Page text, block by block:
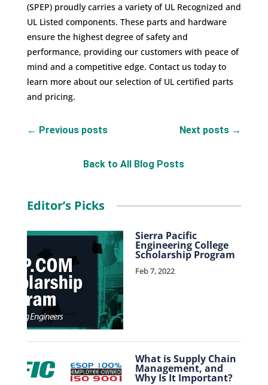
(SPEP) proudly carries a variety of UL Recognized and
UL Listed components. These parts and hardware
ensure the highest degree of safety and
performance, providing our customers with peace of
mind and a competitive edge. Contact ustoday to
learn more about our selection of UL certified parts
and pricing.
← Previous posts Next posts →
Back to All Blog Posts
Editor’s Picks
Sierra Pacific
Engineering College
Scholarship Program
Feb 7, 2022
What is Supply Chain
Management, and
Why Is It Important?